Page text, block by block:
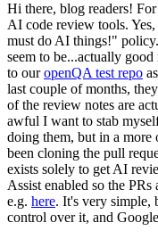
Hi there, blog readers!
AI code review tools.
must do AI things!"
seem to be...actually
to ouropenQA test repo
last couple of months,
of the review notes are
awful I want to stab
doing them, but in a
been cloning the pull
exists solely to get AI
Assist enabled so the
e.g. here. It's very simple,
control over it, and